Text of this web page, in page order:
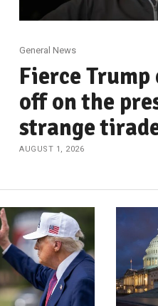
General News
Fierce Trump
off on the
strange
AUGUST 1, 2026